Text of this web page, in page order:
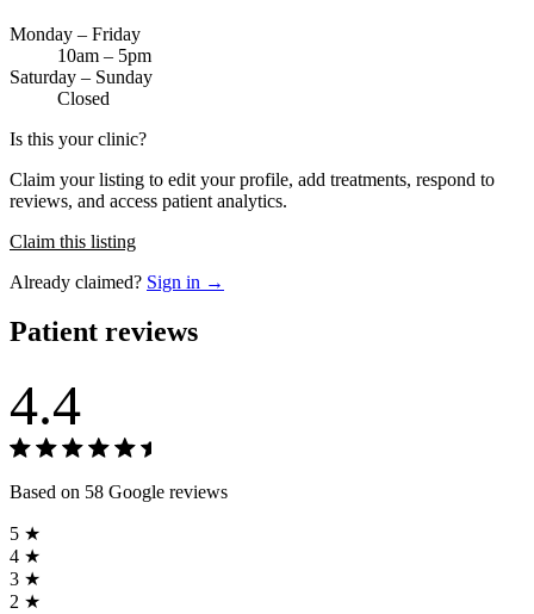
Monday – Friday
10am – 5pm
Saturday – Sunday
Closed
Is this your clinic?
Claim your listing to edit your profile, add treatments, respond to
reviews, and access patient analytics.
Claim this listing
Already claimed? Sign in →
Patient reviews
4.4
Based on 58 Google reviews
5 ★
4 ★
3 ★
2 ★